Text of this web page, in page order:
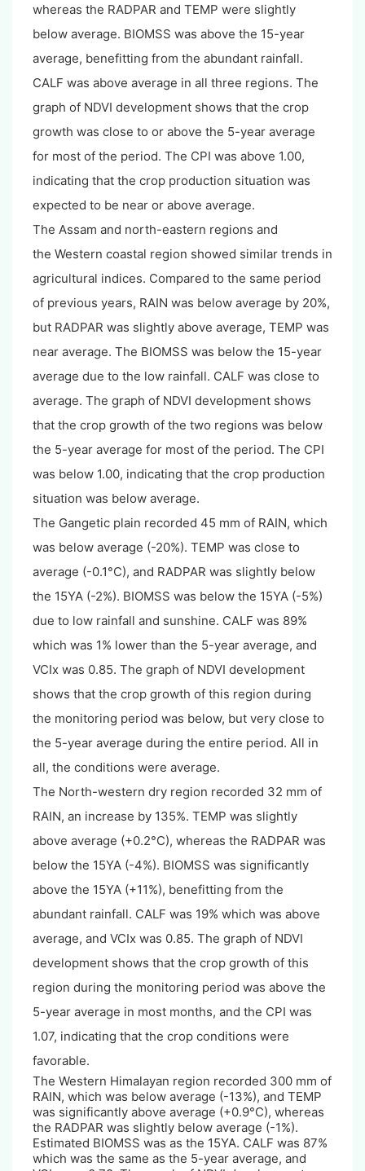
whereas the RADPAR and TEMP were slightly
below average. BIOMSS was above the 15-year
average, benefitting from the abundant rainfall.
CALF was above average in all three regions. The
graph of NDVI development shows that the crop
growth was close to or above the 5-year average
for most of the period. The CPI was above 1.00,
indicating that the crop production situation was
expected to be near or above average.
The Assam and north-eastern regions and
the Western coastal region showed similar trends in
agricultural indices. Compared to the same period
of previous years, RAIN was below average by 20%,
but RADPAR was slightly above average, TEMP was
near average. The BIOMSS was below the 15-year
average due to the low rainfall. CALF was close to
average. The graph of NDVI development shows
that the crop growth of the two regions was below
the 5-year average for most of the period. The CPI
was below 1.00, indicating that the crop production
situation was below average.
The Gangetic plain recorded 45 mm of RAIN, which
was below average (-20%). TEMP was close to
average (-0.1°C), and RADPAR was slightly below
the 15YA (-2%). BIOMSS was below the 15YA (-5%)
due to low rainfall and sunshine. CALF was 89%
which was 1% lower than the 5-year average, and
VCIx was 0.85. The graph of NDVI development
shows that the crop growth of this region during
the monitoring period was below, but very close to
the 5-year average during the entire period. All in
all, the conditions were average.
The North-western dry region recorded 32 mm of
RAIN, an increase by 135%. TEMP was slightly
above average (+0.2°C), whereas the RADPAR was
below the 15YA (-4%). BIOMSS was significantly
above the 15YA (+11%), benefitting from the
abundant rainfall. CALF was 19% which was above
average, and VCIx was 0.85. The graph of NDVI
development shows that the crop growth of this
region during the monitoring period was above the
5-year average in most months, and the CPI was
1.07, indicating that the crop conditions were
favorable.
The Western Himalayan region recorded 300 mm of
RAIN, which was below average (-13%), and TEMP
was significantly above average (+0.9°C), whereas
the RADPAR was slightly below average (-1%).
Estimated BIOMSS was as the 15YA. CALF was 87%
which was the same as the 5-year average, and